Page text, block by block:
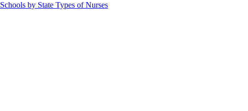
Schools by State Types of Nurses